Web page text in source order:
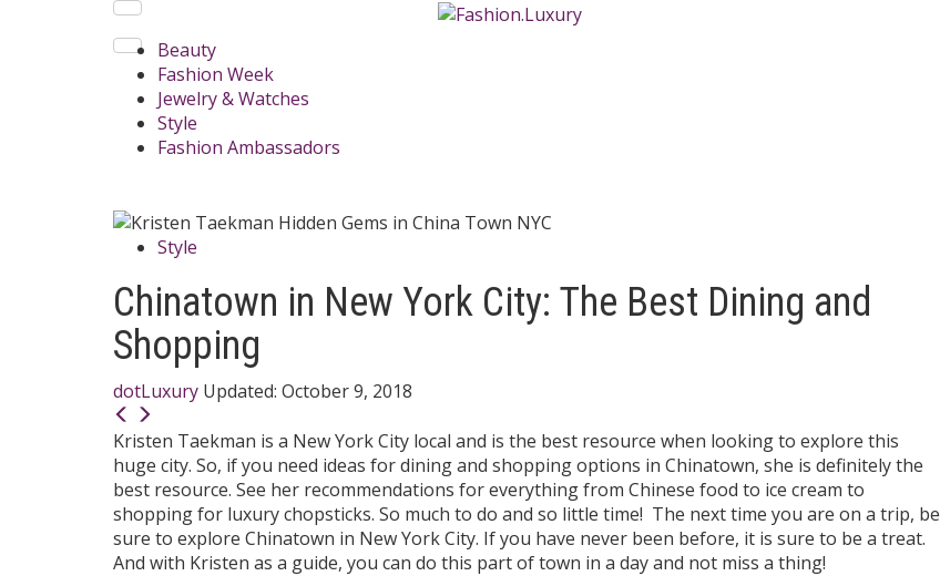
Beauty
Fashion Week
Jewelry & Watches
Style
Fashion Ambassadors
Style
Chinatown in New York City: The Best Dining and
Shopping
dotLuxury Updated: October 9, 2018
Kristen Taekman is a New York City local and is the best resource when looking to explore this
huge city. So, if you need ideas for dining and shopping options in Chinatown, she is definitely the
best resource. See her recommendations for everything from Chinese food to ice cream to
shopping for luxury chopsticks. So much to do and so little time! The next time you are on a trip, be
sure to explore Chinatown in New York City. If you have never been before, it is sure to be a treat.
And with Kristen as a guide, you can do this part of town in a day and not miss a thing!